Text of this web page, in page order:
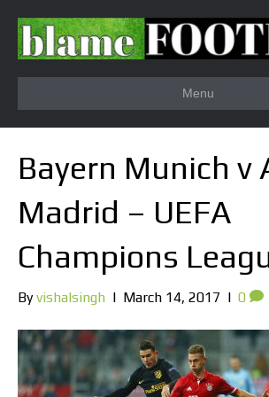
Menu
Bayern Munich v
Madrid – UEFA
Champions
Byvishalsingh | March 14, 2017 | 0